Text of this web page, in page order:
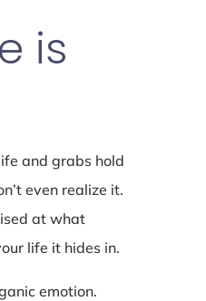
is
and grabs hold
even realize it.
at what
life it hides in.
emotion.